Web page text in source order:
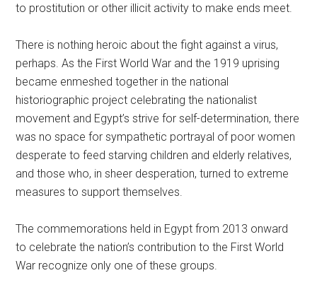
to prostitution or other illicit activity to make ends meet.
There is nothing heroic about the fight against a virus,
perhaps. As the First World War and the 1919 uprising
became enmeshed together in the national
historiographic project celebrating the nationalist
movement and Egypt’s strive for self-determination, there
was no space for sympathetic portrayal of poor women
desperate to feed starving children and elderly relatives,
and those who, in sheer desperation, turned to extreme
measures to support themselves.
The commemorations held in Egypt from 2013 onward
to celebrate the nation’s contribution to the First World
War recognize only one of these groups.